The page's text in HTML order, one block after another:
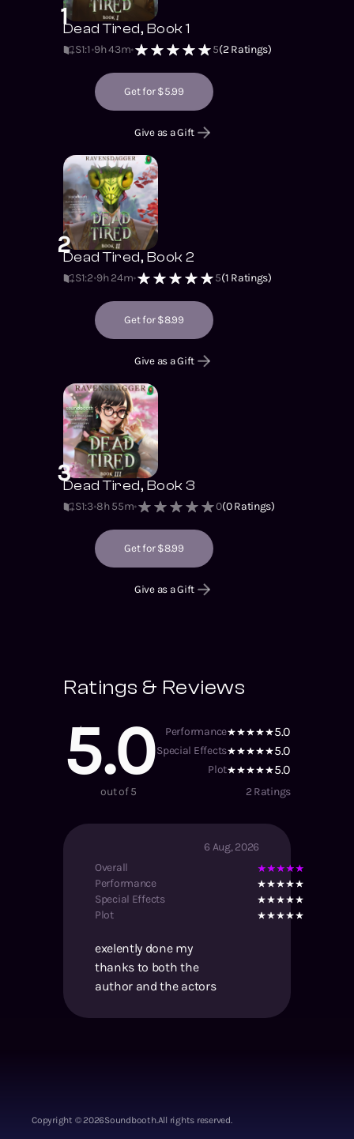
1Dead Tired, Book 1
S1:1 9h 43m 5(2Ratings)
Get for $5.99
Give as a Gift
2Dead Tired, Book 2
S1:2 9h 24m 5(1 Ratings)
Get for $8.99
Give as a Gift
3Dead Tired, Book 3
S1:3 8h 55m 0(0Ratings)
Get for $8.99
Give as a Gift
Ratings & Reviews
5.0 Performance 5.0
Special Effects 5.0
Plot 5.0
out of 5 2 Ratings
6 Aug, 2026
Overall
Performance
Special Effects
Plot
exelently done my
thanks to both the
author and the actors
Copyright ©2026Soundbooth.All rights reserved.